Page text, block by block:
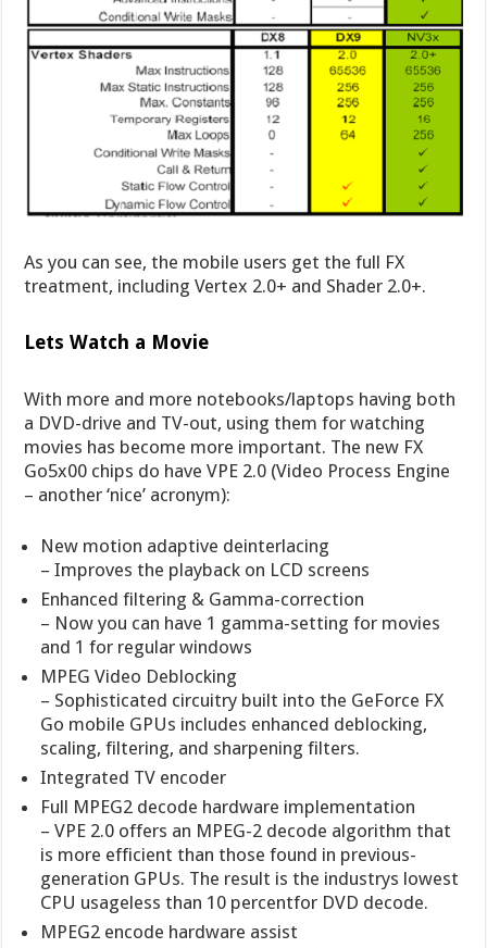
As you can see, the mobile users get the full FX
treatment, including Vertex 2.0+ and Shader 2.0+.
Lets Watch a Movie
With more and more notebooks/laptops having both
a DVD-drive and TV-out, using them for watching
movies has become more important. The new FX
Go5x00 chips do have VPE 2.0 (Video Process Engine
– another ‘nice’ acronym):
New motion adaptive deinterlacing
– Improves the playback on LCD screens
Enhanced filtering & Gamma-correction
– Now you can have 1 gamma-setting for movies
and 1 for regular windows
MPEG Video Deblocking
– Sophisticated circuitry built into the GeForce FX
Go mobile GPUs includes enhanced deblocking,
scaling, filtering, and sharpening filters.
Integrated TV encoder
Full MPEG2 decode hardware implementation
– VPE 2.0 offers an MPEG-2 decode algorithm that
is more efficient than those found in previous-
generation GPUs. The result is the industrys lowest
CPU usageless than 10 percentfor DVD decode.
MPEG2 encode hardware assist